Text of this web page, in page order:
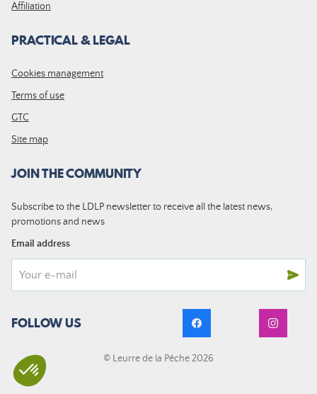
Affiliation
PRACTICAL & LEGAL
Cookies management
Terms of use
GTC
Site map
JOIN THE COMMUNITY
Subscribe to the LDLP newsletter to receive all the latest news,
promotions and news
Email address
FOLLOW US
© Leurre de la Pêche 2026